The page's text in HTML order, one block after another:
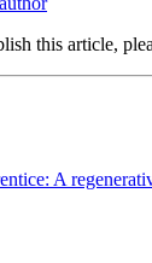
this article,
A